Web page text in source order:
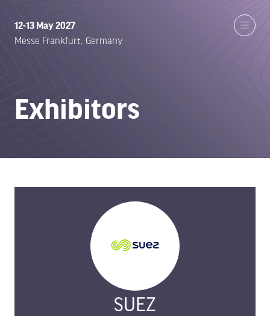
12-13 May 2027
Messe Frankfurt, Germany
Exhibitors
SUEZ